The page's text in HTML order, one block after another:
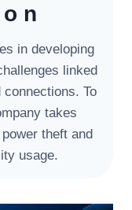
in developing
linked
To
takes
theft and
usage.